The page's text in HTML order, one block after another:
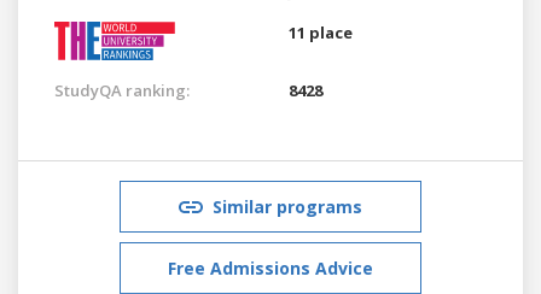
11 place
StudyQA ranking: 8428
Similar programs
Free Admissions Advice